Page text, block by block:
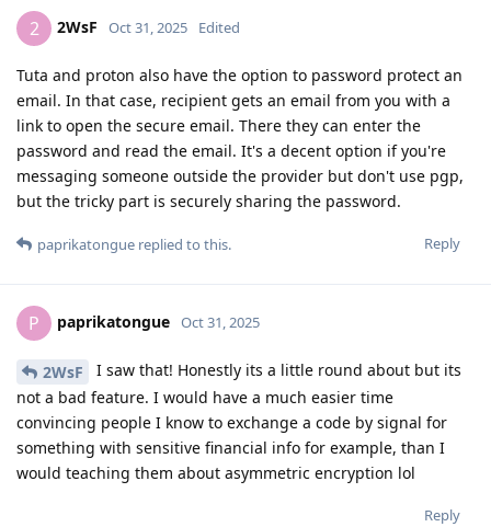
2 2WsF Oct 31, 2025 Edited
Tuta and proton also have the option to password protect an
email. In that case, recipient gets an email from you with a
link to open the secure email. There they can enter the
password and read the email. It's a decent option if you're
messaging someone outside the provider but don't use pgp,
but the tricky part is securely sharing the password.
Reply
paprikatongue replied to this.
P paprikatongue Oct 31, 2025
2WsF
I saw that! Honestly its a little round about but its
not a bad feature. I would have a much easier time
convincing people I know to exchange a code by signal for
something with sensitive financial info for example, than I
would teaching them about asymmetric encryption lol
Reply